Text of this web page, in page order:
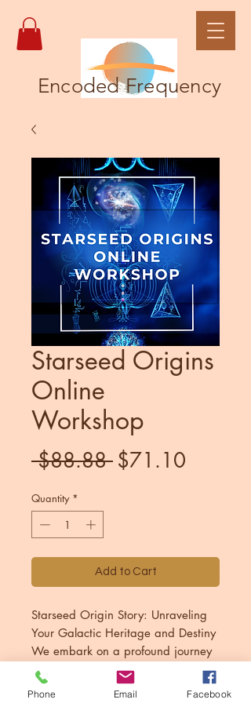
Encoded Frequency
Starseed Origins
Online
Workshop
$88.88 Regular
$71.10
Quantity *
Add to Cart
Starseed Origin Story: Unraveling
Your Galactic Heritage and Destiny
We embark on a profound journey
to explore the deep connection to
interstellar heritage. Through this
PLEASE CONTACT ME IF YOU
Phone Email Facebook